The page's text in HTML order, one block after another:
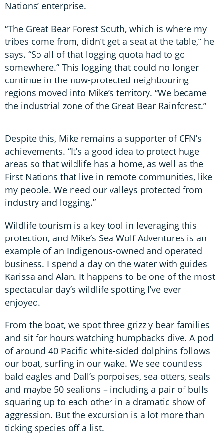
Nations’ enterprise.
“The Great Bear Forest South, which is where my
tribes come from, didn’t get a seat at the table,” he
says. “So all of that logging quota had to go
somewhere.” This logging that could no longer
continue in the now-protected neighbouring
regions moved into Mike’s territory. “We became
the industrial zone of the Great Bear Rainforest.”
Despite this, Mike remains a supporter of CFN’s
achievements. “It’s a good idea to protect huge
areas so that wildlife has a home, as well as the
First Nations that live in remote communities, like
my people. We need our valleys protected from
industry and logging.”
Wildlife tourism is a key tool in leveraging this
protection, and Mike’s Sea Wolf Adventures is an
example of an Indigenous-owned and operated
business. I spend a day on the water with guides
Karissa and Alan. It happens to be one of the most
spectacular day’s wildlife spotting I’ve ever
enjoyed.
From the boat, we spot three grizzly bear families
and sit for hours watching humpbacks dive. A pod
of around 40 Pacific white-sided dolphins follows
our boat, surfing in our wake. We see countless
bald eagles and Dall’s porpoises, sea otters, seals
and maybe 50 sealions – including a pair of bulls
squaring up to each other in a dramatic show of
aggression. But the excursion is a lot more than
ticking species off a list.